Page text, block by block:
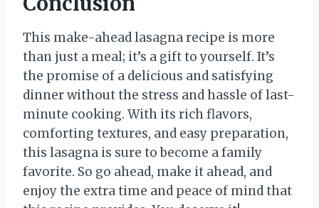
This make-ahead lasagna recipe is more
than just a meal; it’s a gift to yourself. It’s
the promise of a delicious and satisfying
dinner without the stress and hassle of last-
minute cooking. With its rich flavors,
comforting textures, and easy preparation,
this lasagna is sure to become a family
favorite. So go ahead, make it ahead, and
enjoy the extra time and peace of mind that